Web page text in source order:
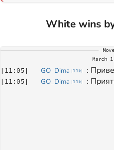
White wins
Move
March
[11:05] GO_Dima [11k] :
[11:05] GO_Dima [11k] :